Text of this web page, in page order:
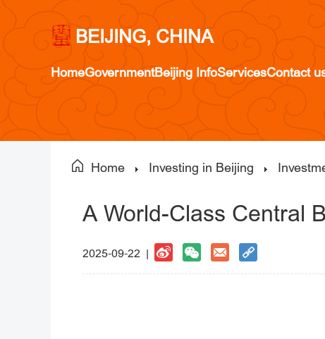
BEIJING, CHINA
HomeGovernmentBeijing InfoServicesContact
Home Investing in Beijing
A World-Class Central
2025-09-22 |